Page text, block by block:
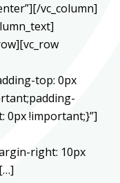
vc_column]
top: 0px
0px !important;}”]
right: 10px